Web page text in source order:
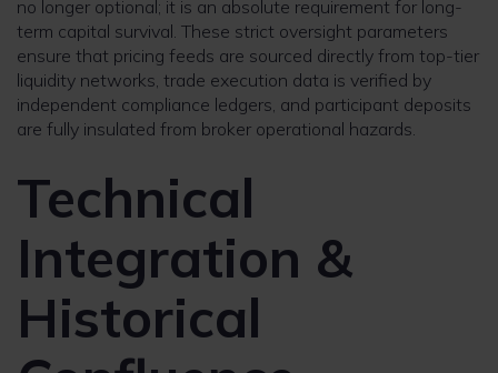
no longer optional; it is an absolute requirement for long-
term capital survival. These strict oversight parameters
ensure that pricing feeds are sourced directly from top-tier
liquidity networks, trade execution data is verified by
independent compliance ledgers, and participant deposits
are fully insulated from broker operational hazards.
Technical
Integration &
Historical